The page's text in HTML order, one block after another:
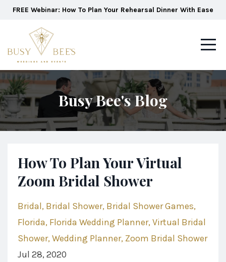
FREE Webinar: How To Plan Your Rehearsal Dinner With Ease
Busy Bee's Blog
How To Plan Your Virtual
Zoom Bridal Shower
Bridal Bridal Shower Bridal Shower Games
Florida Florida Wedding Planner Virtual Bridal
Shower Wedding Planner Zoom Bridal Shower
Jul 28, 2020